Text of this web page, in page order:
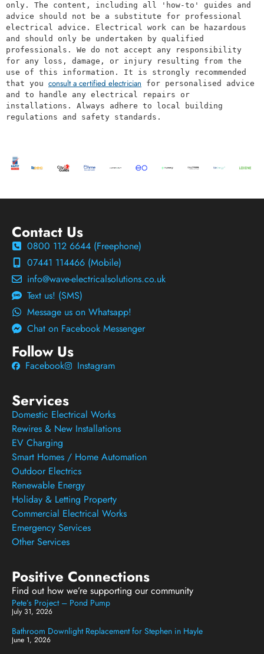
only. The content, including all 'how-to' guides and
advice should not be a substitute for professional
electrical advice. Electrical work can be hazardous
and should only be undertaken by qualified
professionals. We do not accept any responsibility
for any loss, damage, or injury resulting from the
use of this information. It is strongly recommended
that you consult a certified electrician for personalised advice
and to handle any electrical repairs or
installations. Always adhere to local building
regulations and safety standards.
Contact Us
0800 112 6644 (Freephone)
07441 114466 (Mobile)
info@wave-electricalsolutions.co.uk
Text us! (SMS)
Message us on Whatsapp!
Chat on Facebook Messenger
Follow Us
Facebook Instagram
Services
Domestic Electrical Works
Rewires & New Installations
EV Charging
Smart Homes / Home Automation
Outdoor Electrics
Renewable Energy
Holiday & Letting Property
Commercial Electrical Works
Emergency Services
Other Services
Positive Connections
Find out how we’re supporting our community
Pete’s Project – Pond Pump
July 31, 2026
Bathroom Downlight Replacement for Stephen in Hayle
June 1, 2026